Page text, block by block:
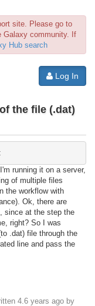
site. Please go to
Galaxy community. If
Hub search
Log In
the file (.dat)
running it on a server,
of multiple files
the workflow with
Ok, there are
since at the step the
right? So I was
.dat) file through the
line and pass the
4.6 years ago by